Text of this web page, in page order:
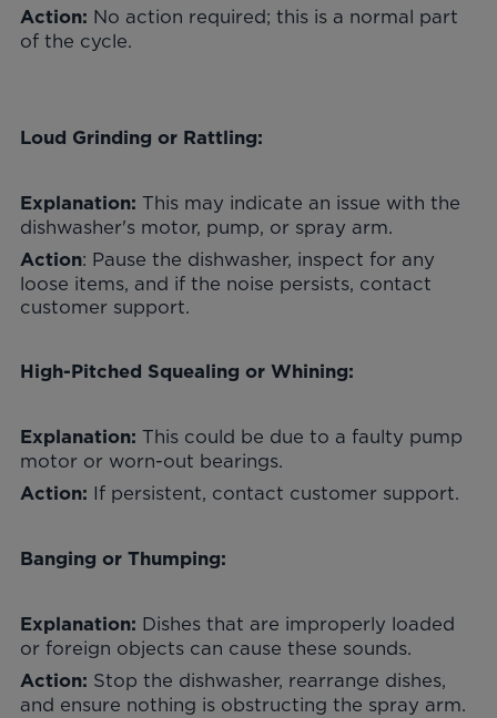
Action: No action required; this is a normal part
of the cycle.
Loud Grinding or Rattling:
Explanation: This may indicate an issue with the
dishwasher's motor, pump, or spray arm.
Action: Pause the dishwasher, inspect for any
loose items, and if the noise persists, contact
customer support.
High-Pitched Squealing or Whining:
Explanation: This could be due to a faulty pump
motor or worn-out bearings.
Action: If persistent, contact customer support.
Banging or Thumping:
Explanation: Dishes that are improperly loaded
or foreign objects can cause these sounds.
Action: Stop the dishwasher, rearrange dishes,
and ensure nothing is obstructing the spray arm.